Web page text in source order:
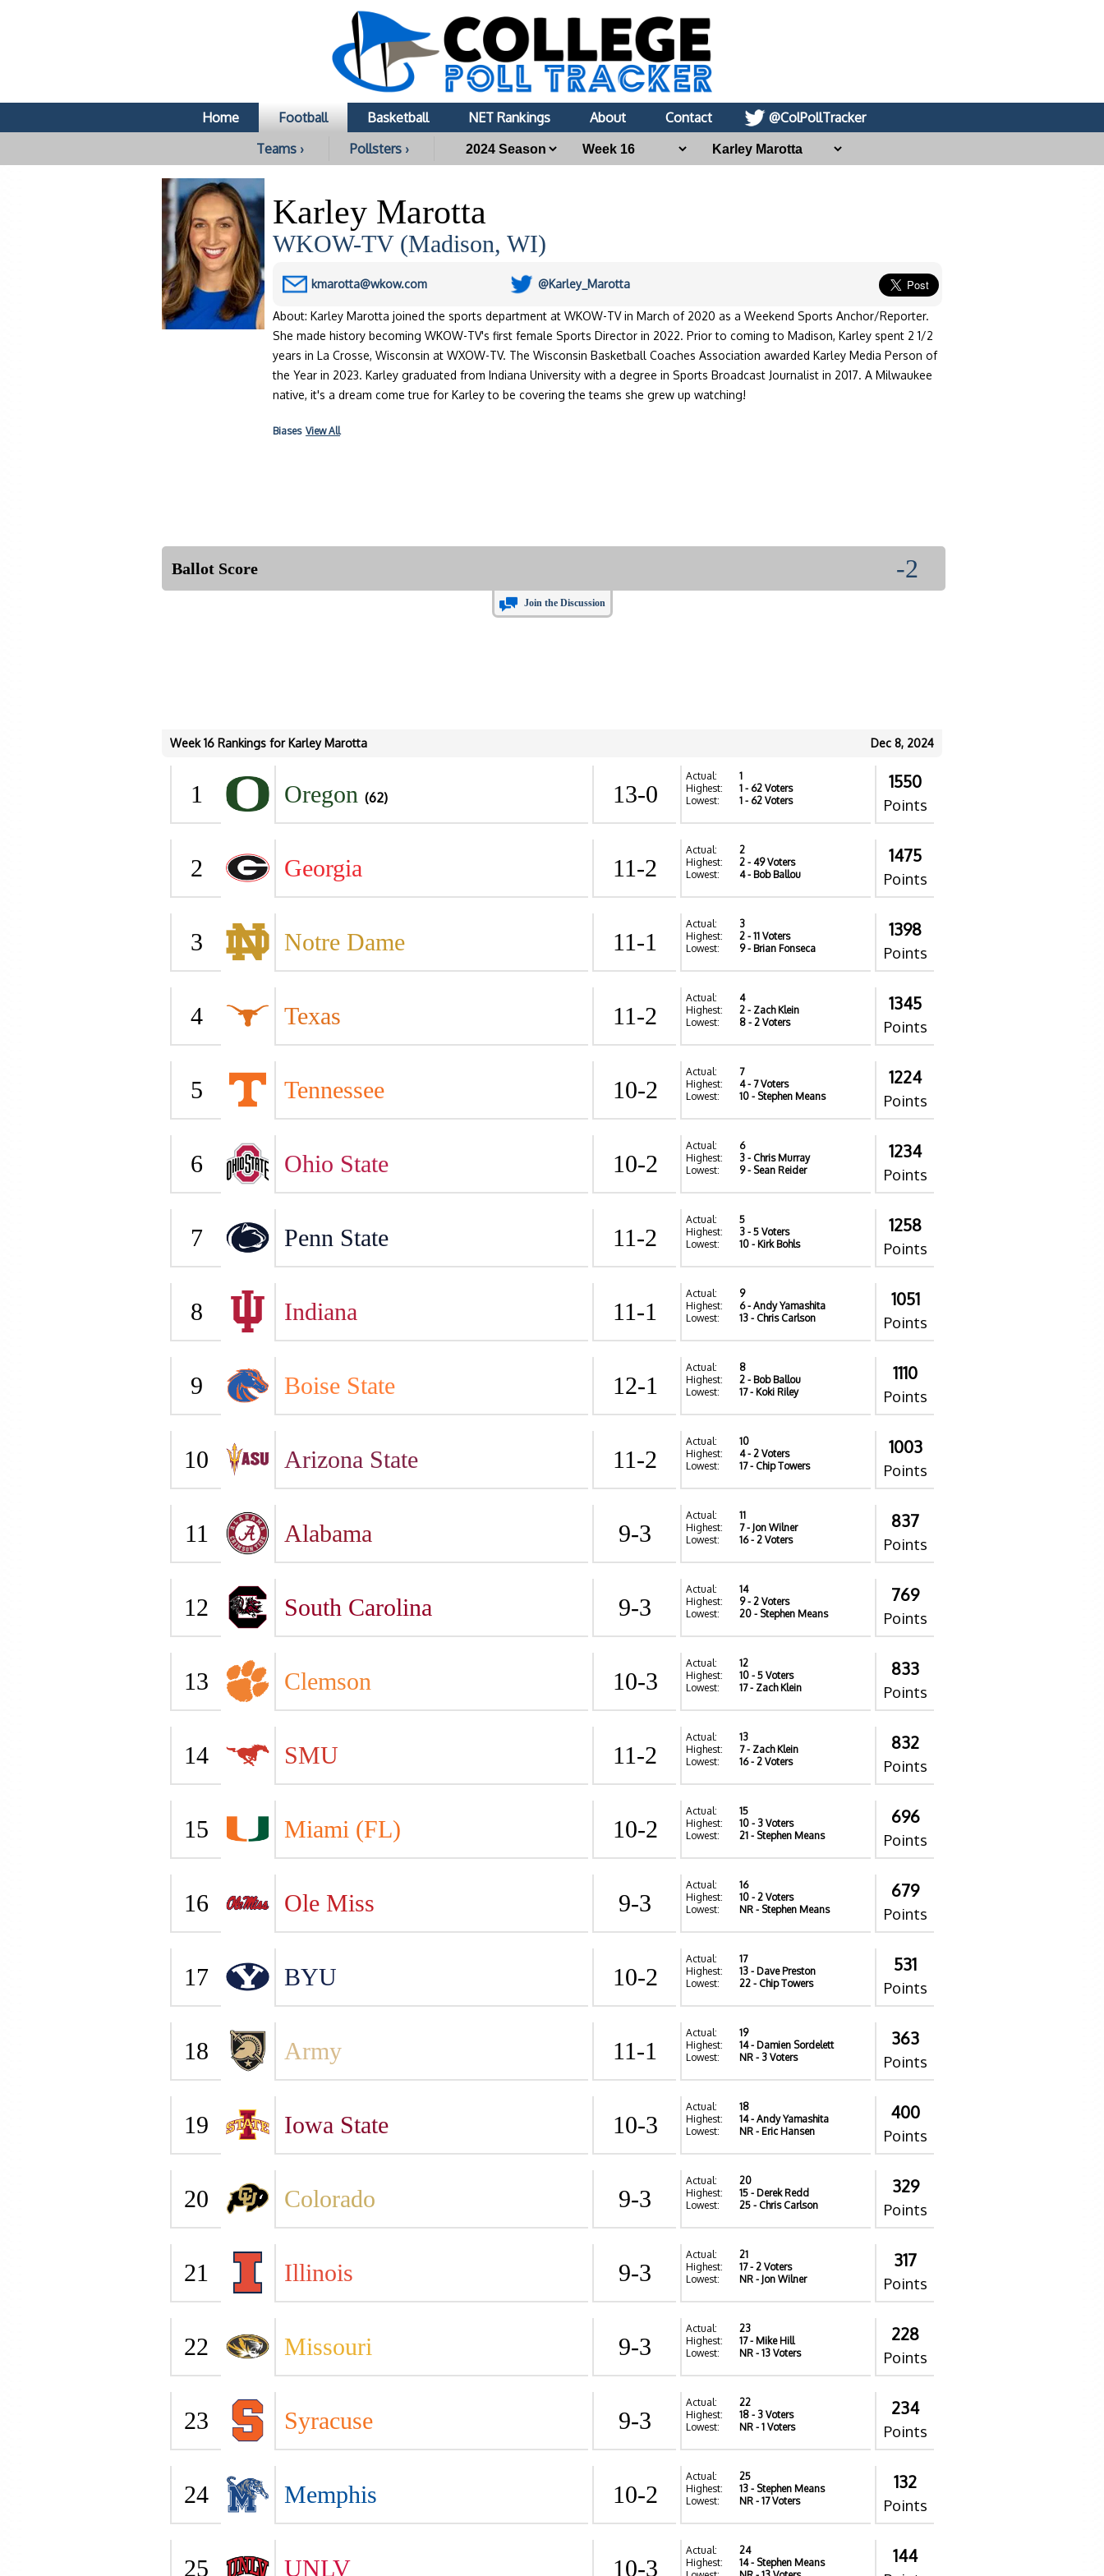
Home Football Basketball NET Rankings About Contact
@ColPollTracker
Teams ›
Pollsters ›
Karley Marotta
WKOW-TV (Madison, WI)
kmarotta@wkow.com @Karley_Marotta
About: Karley Marotta joined the sports department at WKOW-TV in March of 2020 as a Weekend Sports Anchor/Reporter.
She made history becoming WKOW-TV's first female Sports Director in 2022. Prior to coming to Madison, Karley spent 2 1/2
years in La Crosse, Wisconsin at WXOW-TV. The Wisconsin Basketball Coaches Association awarded Karley Media Person of
the Year in 2023. Karley graduated from Indiana University with a degree in Sports Broadcast Journalist in 2017. A Milwaukee
native, it's a dream come true for Karley to be covering the teams she grew up watching!
Biases View All
Ballot Score -2
Join the Discussion
Dec 8, 2024
Week 16 Rankings for Karley Marotta
1 Oregon (62) 13-0
Actual:
1
Highest:
1 - 62 Voters
Lowest:
1 - 62 Voters
1550
Points
2 Georgia 11-2
Actual:
2
Highest:
2 - 49 Voters
Lowest:
4- Bob Ballou
1475
Points
3 Notre Dame 11-1
Actual:
3
Highest:
2 - 11 Voters
Lowest:
9- Brian Fonseca
1398
Points
4 Texas 11-2
Actual:
4
Highest:
2 - Zach Klein
Lowest:
8 - 2 Voters
1345
Points
5 Tennessee 10-2
Actual:
7
Highest:
4- 7 Voters
Lowest:
10 - Stephen Means
1224
Points
6 Ohio State 10-2
Actual:
6
Highest:
3 - Chris Murray
Lowest:
9- Sean Reider
1234
Points
7 Penn State 11-2
Actual:
5
Highest:
3 - 5 Voters
Lowest:
10 - Kirk Bohls
1258
Points
8 Indiana 11-1
Actual:
9
Highest:
6- Andy Yamashita
Lowest:
13 - Chris Carlson
1051
Points
9 Boise State 12-1
Actual:
8
Highest:
2 - Bob Ballou
Lowest:
17- Koki Riley
1110
Points
10 Arizona State 11-2
Actual:
10
Highest:
4- 2 Voters
Lowest:
17- Chip Towers
1003
Points
11 Alabama 9-3
Actual:
11
Highest:
7- Jon Wilner
Lowest:
16- 2 Voters
837
Points
12 South Carolina 9-3
Actual:
14
Highest:
9- 2 Voters
Lowest:
20 - Stephen Means
769
Points
13 Clemson 10-3
Actual:
12
Highest:
10 - 5 Voters
Lowest:
17- Zach Klein
833
Points
14 SMU 11-2
Actual:
13
Highest:
7- Zach Klein
Lowest:
16- 2 Voters
832
Points
15 Miami (FL) 10-2
Actual:
15
Highest:
10 - 3 Voters
Lowest:
21 - Stephen Means
696
Points
16 Ole Miss 9-3
Actual:
16
Highest:
10 - 2 Voters
Lowest:
NR - Stephen Means
679
Points
17 BYU 10-2
Actual:
17
Highest:
13 - Dave Preston
Lowest:
22 - Chip Towers
531
Points
18 Army 11-1
Actual:
19
Highest:
14- Damien Sordelett
Lowest:
NR - 3 Voters
363
Points
19 Iowa State 10-3
Actual:
18
Highest:
14- Andy Yamashita
Lowest:
NR - Eric Hansen
400
Points
20 Colorado 9-3
Actual:
20
Highest:
15 - Derek Redd
Lowest:
25 - Chris Carlson
329
Points
21 Illinois 9-3
Actual:
21
Highest:
17- 2 Voters
Lowest:
NR - Jon Wilner
317
Points
22 Missouri 9-3
Actual:
23
Highest:
17- Mike Hill
Lowest:
NR - 13 Voters
228
Points
23 Syracuse 9-3
Actual:
22
Highest:
18 - 3 Voters
Lowest:
NR - 1 Voters
234
Points
24 Memphis 10-2
Actual:
25
Highest:
13 - Stephen Means
Lowest:
NR - 17 Voters
132
Points
25 UNLV 10-3
Actual:
24
Highest:
14- Stephen Means
144